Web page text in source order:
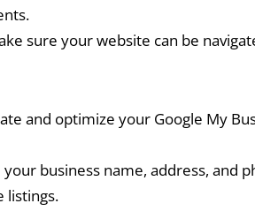
sure your website can be
and optimize your Google My
your business name, address, and
listings.